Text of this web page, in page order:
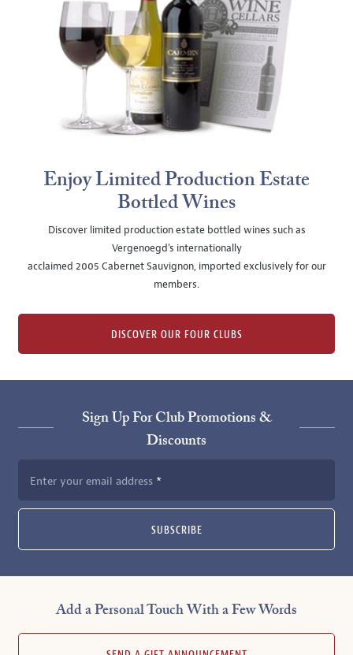
Enjoy Limited Production Estate
Bottled Wines
Discover limited production estate bottled wines such as
Vergenoegd's internationally
acclaimed 2005 Cabernet Sauvignon, imported exclusively for our
members.
DISCOVER OUR FOUR CLUBS
Sign Up For Club Promotions &
Discounts
Enter your email address
SUBSCRIBE
Add a Personal Touch With a Few Words